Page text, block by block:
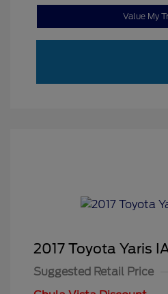
Value My
2017 Toyota Yaris
Suggested Retail Price